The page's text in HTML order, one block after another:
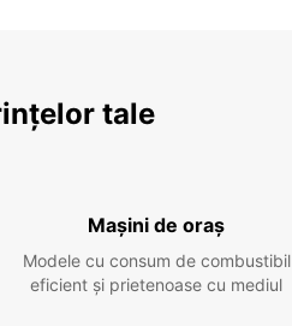
tale
Mașini de oraș
Modele cu consum de combustibil
eficient și prietenoase cu mediul